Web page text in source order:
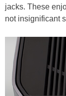
jacks. These
not insignificant